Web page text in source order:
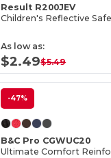
Result R200JEV
As low as:
$2.49$5.49
-47%
B&C Pro CGWUC20
Ultimate Comfort